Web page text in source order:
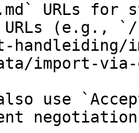
URLs for
(e.g.,
handleiding/
import-via-
use